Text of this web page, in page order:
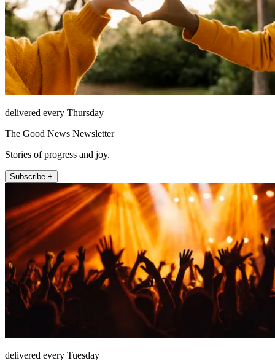
delivered every Thursday
The Good News Newsletter
Stories of progress and joy.
Subscribe +
delivered every Tuesday